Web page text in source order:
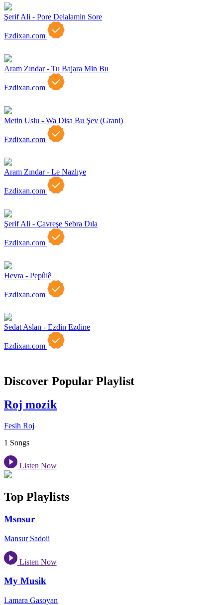
Şerif Ali - Pore Delalamin Sore
Ezdixan.com
Aram Zındar - Tu Bajara Min Bu
Ezdixan.com
Metin Uslu - Wa Disa Bu Şev (Grani)
Ezdixan.com
Aram Zındar - Le Nazlıye
Ezdixan.com
Şerif Ali - Çavreşe Sebra Dıla
Ezdixan.com
Hevra - Pepûlê
Ezdixan.com
Sedat Aslan - Ezdin Ezdine
Ezdixan.com
Discover Popular Playlist
Roj mozik
Fesih Roj
1 Songs
Listen Now
Top Playlists
Msnsur
Mansur Sadoii
Listen Now
My Musik
Lamara Gasoyan